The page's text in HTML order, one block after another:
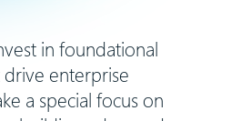
in foundational
enterprise
a special focus on